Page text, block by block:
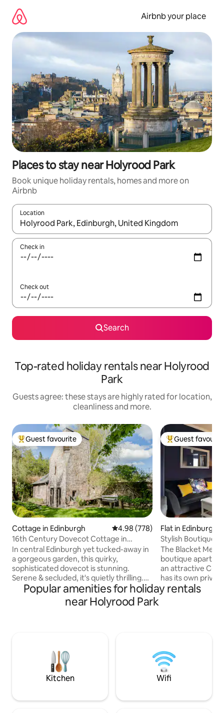
content
Airbnb your place
Places to stay near Holyrood Park
Book unique holiday rentals, homes and more on
Airbnb
Location
When results are available, navigate with the up and down
Check in
Check out
Search
Top-rated holiday rentals near Holyrood
Park
Guests agree: these stays are highly rated for location,
cleanliness and more.
Top guest favourite
Guest favourite
Cottage in Edinburgh 4.98 out of 5 average rating,
4.98 (778)
16th Century Dovecot Cottage in
Private Garden.
In central Edinburgh yet tucked-away in
a gorgeous garden, this quirky,
sophisticated dovecot is stunning.
Serene & secluded, it's quietly thrilling.
Tiny little bedroom in the tower; double
bed surrounded by cedar-wood, lit
ancient nesting boxes & garden view.
garden terrace. Heated floors.
Radiators. Wood-burner. Parking. 5% tax
fm 24.07.26
Top guest
Guest
Flat in Edinburgh
Stylish Boutique
with parking
The Blacket
boutique
an attractive C-
has its own
south of the city
Terrace is a quiet
downstairs & a
suite shower
park in our drive!
Popular amenities for holiday rentals
near Holyrood Park
Kitchen Wifi